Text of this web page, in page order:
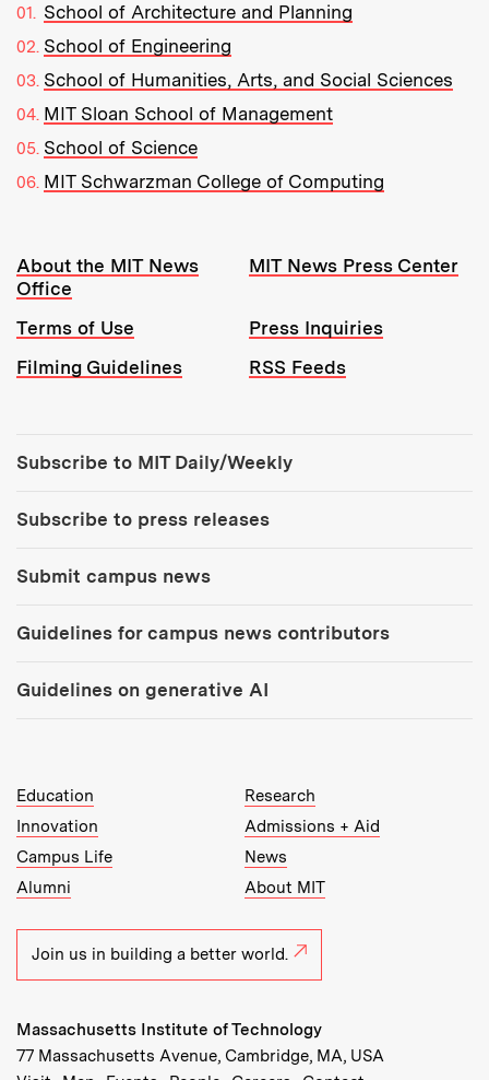
School of Architecture and Planning
School of Engineering
School of Humanities, Arts, and Social Sciences
MIT Sloan School of Management
School of Science
MIT Schwarzman College of Computing
Resources:
About the MIT News
Office
MIT News Press Center
Terms of Use
Press Inquiries
Filming Guidelines
RSS Feeds
Subscribe to MIT Daily/Weekly
Subscribe to press releases
Submit campus news
Guidelines for campus news contributors
Guidelines on generative AI
MIT Top Level Links:
Education
Research
Innovation
Admissions + Aid
Campus Life
News
Alumni
About MIT
Join us in building a better world.
Massachusetts Institute of Technology
77 Massachusetts Avenue, Cambridge, MA, USA